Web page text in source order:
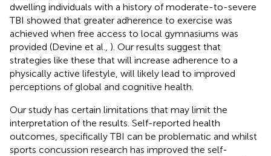
dwelling individuals with a history of moderate-to-severe
TBI showed that greater adherence to exercise was
achieved when free access to local gymnasiums was
provided (Devine et al., ). Our results suggest that
strategies like these that will increase adherence to a
physically active lifestyle, will likely lead to improved
perceptions of global and cognitive health.
Our study has certain limitations that may limit the
interpretation of the results. Self-reported health
outcomes, specifically TBI can be problematic and whilst
sports concussion research has improved the self-